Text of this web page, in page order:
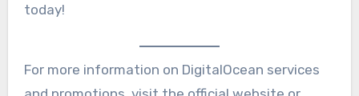
today!
For more information on DigitalOcean services